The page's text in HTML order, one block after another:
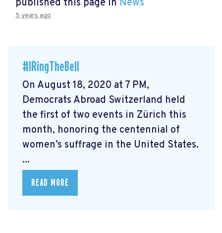
published this page in News
5 years ago
#IRingTheBell
On August 18, 2020 at 7 PM,
Democrats Abroad Switzerland held
the first of two events in Zürich this
month, honoring the centennial of
women’s suffrage in the United States.
...
READ MORE